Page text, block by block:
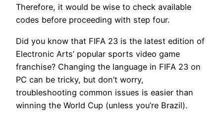
Therefore, it would be wise to check available
codes before proceeding with step four.
Did you know that FIFA 23 is the latest edition of
Electronic Arts’ popular sports video game
franchise? Changing the language in FIFA 23 on
PC can be tricky, but don’t worry,
troubleshooting common issues is easier than
winning the World Cup (unless you’re Brazil).